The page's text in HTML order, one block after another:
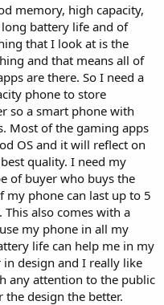
memory, high capacity,
battery life and of
that I look at is the
and that means all of
are there. So I need a
phone to store
so a smart phone with
Most of the gaming apps
OS and it will reflect on
quality. I need my
of buyer who buys the
phone can last up to 5
also comes with a
my phone in all my
life can help me in my
design and I really like
any attention to the public
design the better.